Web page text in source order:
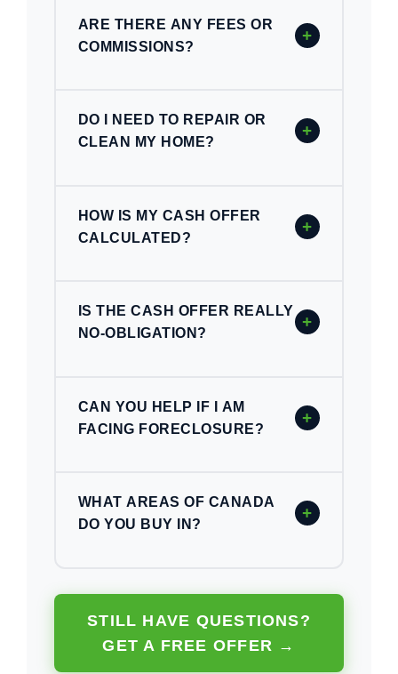
ARE THERE ANY FEES OR
COMMISSIONS?
+
DO I NEED TO REPAIR OR
CLEAN MY HOME?
+
HOW IS MY CASH OFFER
CALCULATED?
+
IS THE CASH OFFER REALLY
NO-OBLIGATION?
+
CAN YOU HELP IF I AM
FACING FORECLOSURE?
+
WHAT AREAS OF CANADA
DO YOU BUY IN?
+
STILL HAVE QUESTIONS?
GET A FREE OFFER →